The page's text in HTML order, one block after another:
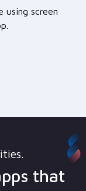
using screen
that